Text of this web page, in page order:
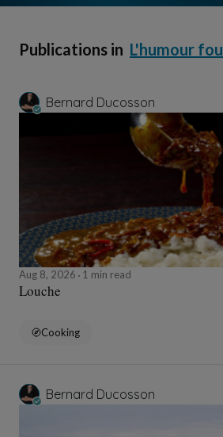
Publications in L'humour fou
Bernard Ducosson
Aug 8, 2026 1 min read
Louche
Cooking
Bernard Ducosson